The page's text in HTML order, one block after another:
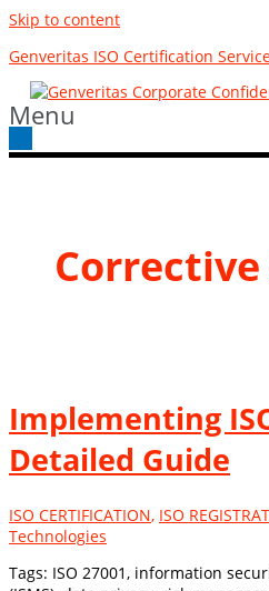
Skip to content
Genveritas ISO Certification
Menu
Implementing
Detailed Guide
ISO CERTIFICATION, ISO
Technologies
Tags: ISO 27001, information